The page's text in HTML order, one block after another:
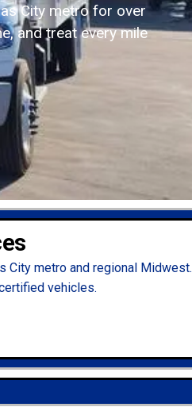
City metro for over
and treat every mile
City metro and regional Midwest.
vehicles.